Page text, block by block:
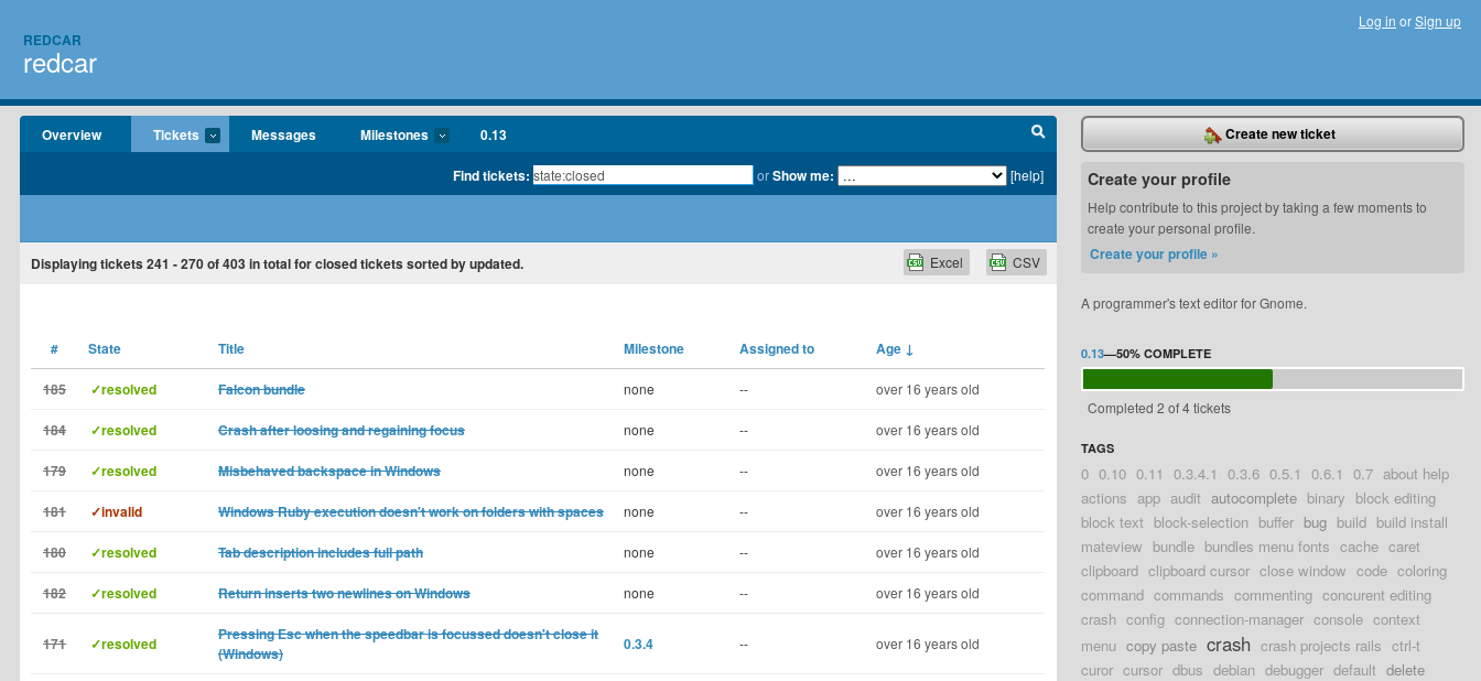
REDCAR
redcar
Log in orSign up
Overview Tickets Messages Milestones 0.13
Find tickets: orShow me: [help]
Displaying tickets 241 - 270of403in total for closed tickets sorted by updated. CSV
Excel
# State Title Milestone Assigned to Age ↓
185 ✓resolved Falcon bundle none -- over 16 years old
184 ✓resolved Crash after loosing and regaining focus none -- over 16 years old
179 ✓resolved Misbehaved backspace in Windows none -- over 16 years old
181 ✓invalid Windows Ruby execution doesn't work on folders with spaces none -- over 16 years old
180 ✓resolved Tab description includes full path none -- over 16 years old
182 ✓resolved Return inserts two newlines on Windows none -- over 16 years old
171 ✓resolved
Pressing Esc when the speedbar is focussed doesn't close it
(Windows)
0.3.4 -- over 16 years old
Create new ticket
Create your profile
Help contribute to this project by taking a few moments to
create your personal profile.
Create your profile »
A programmer's text editor for Gnome.
0.13—50% COMPLETE
Completed 2 of 4 tickets
TAGS
0 0.10 0.11 0.3.4.1 0.3.6 0.5.1 0.6.1 0.7 about help
actions app audit autocomplete binary block editing
block text block-selection buffer bug build build install
mateview bundle bundles menu fonts cache caret
clipboard clipboard cursor close window code coloring
command commands commenting concurent editing
crash config connection-manager console context
menu copy paste crash crash projects rails ctrl-t
curor cursor dbus debian debugger default delete